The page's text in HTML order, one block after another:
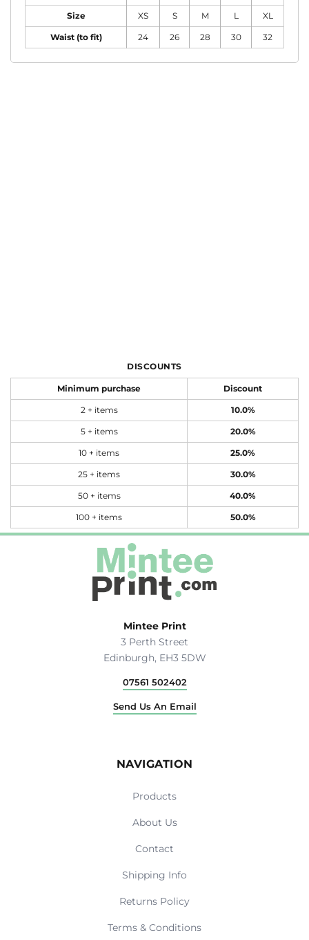
Size XS S M L XL
Waist (to fit) 24 26 28 30 32
DISCOUNTS
Minimum purchase Discount
2 + items 10.0%
5 + items 20.0%
10 + items 25.0%
25 + items 30.0%
50 + items 40.0%
100 + items 50.0%
Mintee Print
3 Perth Street
Edinburgh, EH3 5DW
07561 502402
Send Us An Email
NAVIGATION
Products
About Us
Contact
Shipping Info
Returns Policy
Terms & Conditions